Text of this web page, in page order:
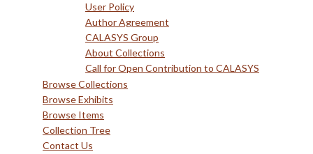
User Policy
Author Agreement
CALASYS Group
About Collections
Call for Open Contribution to CALASYS
Browse Collections
Browse Exhibits
Browse Items
Collection Tree
Contact Us